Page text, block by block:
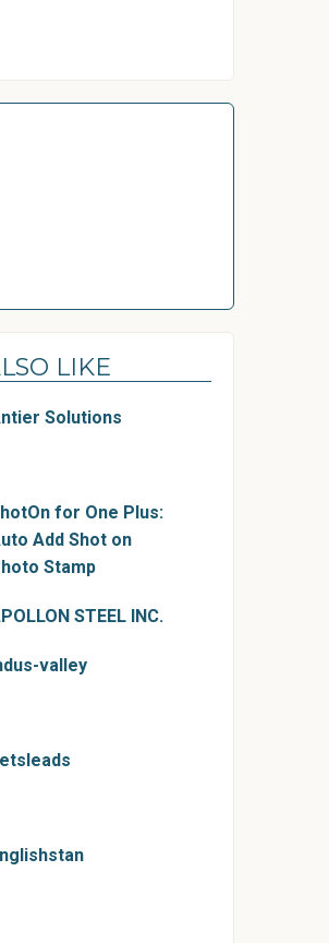
LIKE
Solutions
for One Plus:
Add Shot on
Stamp
STEEL INC.
valley